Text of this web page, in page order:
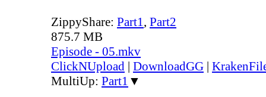
ZippyShare: Part1, Part2
875.7 MB
Episode - 05.mkv
ClickNUpload | DownloadGG |
MultiUp: Part1 ▼